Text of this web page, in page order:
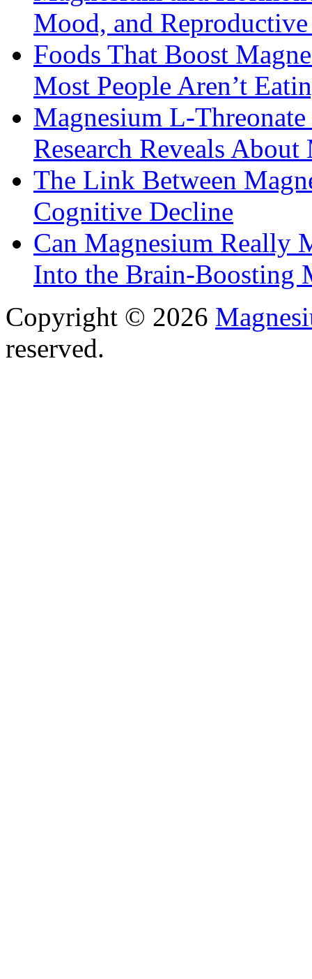
Mood, and
Foods That Boost
Most People Aren’t
Magnesium L-
Research Reveals
The Link Between
Cognitive Decline
Can Magnesium Really
Into the Brain-Boosting
Copyright © 2026
reserved.